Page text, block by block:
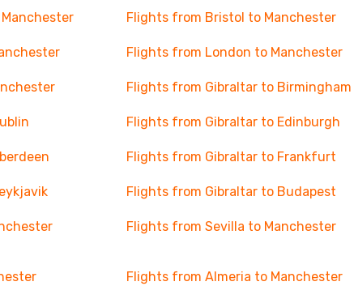
Flights from Bristol to Manchester
Flights from London to Manchester
Flights from Gibraltar to Birmingham
Flights from Gibraltar to Edinburgh
Flights from Gibraltar to Frankfurt
Flights from Gibraltar to Budapest
Flights from Sevilla to Manchester
Flights from Almeria to Manchester